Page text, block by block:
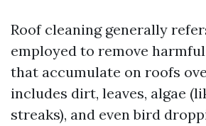
Roof cleaning generally
employed to remove
that accumulate on roofs
includes dirt, leaves, algae
streaks), and even bird